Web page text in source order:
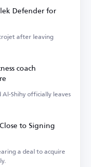
Defender for
after leaving
coach
Al-Shihy officially leaves
to Signing
a deal to acquire